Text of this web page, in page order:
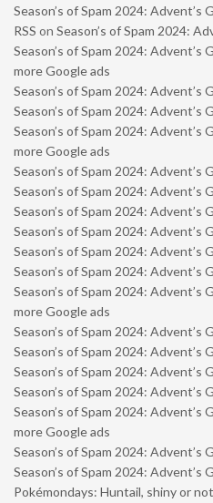
Season’s of Spam 2024: Advent’s
RSS on Season’s of Spam 2024:
Season’s of Spam 2024: Advent’s
more Google ads
Season’s of Spam 2024: Advent’s
Season’s of Spam 2024: Advent’s
Season’s of Spam 2024: Advent’s
more Google ads
Season’s of Spam 2024: Advent’s
Season’s of Spam 2024: Advent’s
Season’s of Spam 2024: Advent’s
Season’s of Spam 2024: Advent’s
Season’s of Spam 2024: Advent’s
Season’s of Spam 2024: Advent’s
Season’s of Spam 2024: Advent’s
more Google ads
Season’s of Spam 2024: Advent’s
Season’s of Spam 2024: Advent’s
Season’s of Spam 2024: Advent’s
Season’s of Spam 2024: Advent’s
Season’s of Spam 2024: Advent’s
more Google ads
Season’s of Spam 2024: Advent’s
Season’s of Spam 2024: Advent’s
Pokémondays: Huntail, shiny or